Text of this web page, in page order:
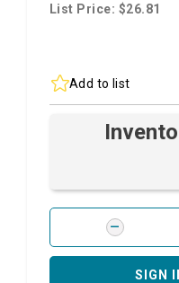
List Price: $26.81
Add to list
SIGN